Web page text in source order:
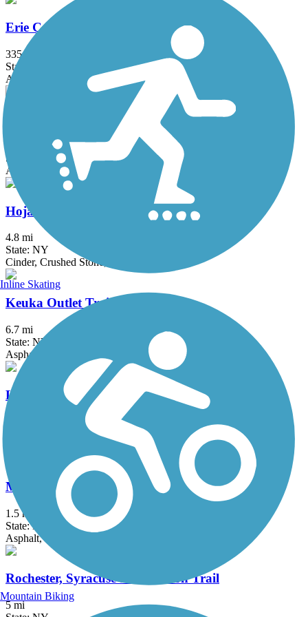
Erie Canalway Trail
335.2 mi
State: NY
Asphalt, Concrete, Crushed Stone
Genesee Riverway Trail
State: NY
Asphalt, Concrete
Hojack Trail
4.8 mi
State: NY
Cinder, Crushed Stone, Dirt
Keuka Outlet Trail
6.7 mi
State: NY
Asphalt, Ballast, Dirt, Gravel
Lehigh Valley Trail (Monroe County)
Manchester Gateway Trail
1.5 mi
State: NY
Asphalt, Crushed Stone
Rochester, Syracuse and Eastern Trail
5 mi
Inline Skating
Mountain Biking